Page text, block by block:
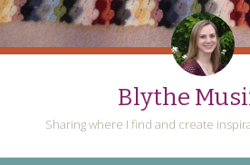
Blythe
Sharing where I find and create